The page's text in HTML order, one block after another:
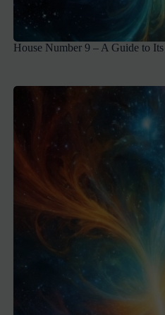
House Number 9 – A Guide to